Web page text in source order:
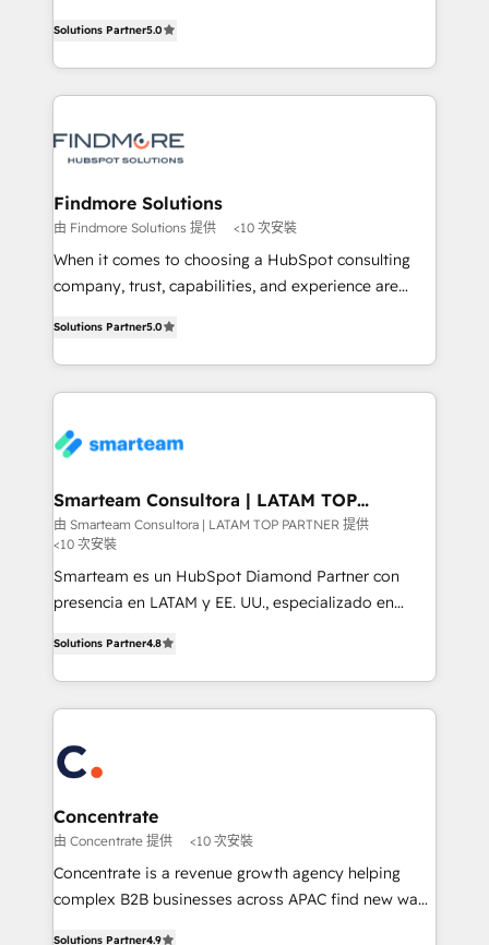
Working from several campuses across Belgium, The
Netherlands, Denmark and Sweden, iO currently
supports the growth of big and small companies
Streamz and Michelin.
We turn fragmented processes and unreliable data
into one operational source of truth for GTM teams
and leadership. What We Do ➡️ CRM Architecture &
pipelines ➡️ Revenue Operations 📈 – Lead, deal,
Operations ⚙️ – Automation, forecasting, and
reporting ➡️ Custom Integrations 🔌 – API-based
connections with ERP and billing systems HubSpot
Accreditations: - CRM Implementation Accreditation
Integration Accreditation 🧠 Proven in Complex
Environments Trusted by teams at T-Mobile, Shoper,
https://www.man.digital/case-studies Build a CRM
your business can run on.
Solutions Partner5.0
Findmore Solutions
由 Findmore Solutions 提供 <10 次安裝
When it comes to choosing a HubSpot consulting
company, trust, capabilities, and experience are
company stands out in the industry, offering a level
of expertise and professionalism that our clients can
count on. Our team of HubSpot experts brings years
understanding of the platform's capabilities and how
ourselves on building lasting relationships with our
clients, ensuring that their businesses continue to
thrive long after our initial engagement has ended.
With a focus on transparent communication,
meticulous attention to detail, and a commitment to
that businesses can rely on for all their HubSpot
consulting needs.
Solutions Partner5.0
Smarteam Consultora | LATAM TOP
PARTNER
由 Smarteam Consultora | LATAM TOP PARTNER 提供
<10 次安裝
Smarteam es un HubSpot Diamond Partner con
presencia en LATAM y EE. UU., especializado en
optimización de procesos comerciales con IA. Con
más de 6 años de experiencia, hemos liderado 100+
implementaciones conectando HubSpot con SAP,
WhatsApp y sistemas logísticos. Nuestro equipo
multicultural trabaja en español, inglés y portugués,
uniendo visión estratégica y excelencia técnica para
generar resultados medibles. Apoyamos a empresas
de construcción, educación, tecnología, retail, e-
commerce, salud, financieras, seguros y servicios,
Solutions Partner4.8
Concentrate
由 Concentrate 提供 <10 次安裝
Concentrate is a revenue growth agency helping
complex B2B businesses across APAC find new ways
Solutions Partner4.9